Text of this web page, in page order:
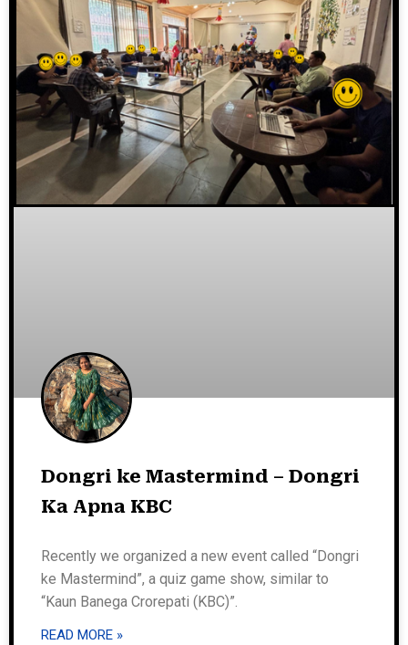
Dongri ke Mastermind – Dongri
Ka Apna KBC
Recently we organized a new event called “Dongri
ke Mastermind”, a quiz game show, similar to
“Kaun Banega Crorepati (KBC)”.
READ MORE »